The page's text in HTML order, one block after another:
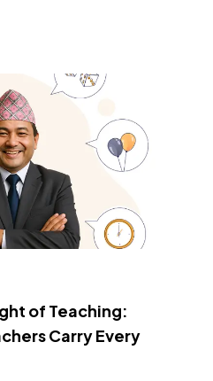
of Teaching:
Carry Every